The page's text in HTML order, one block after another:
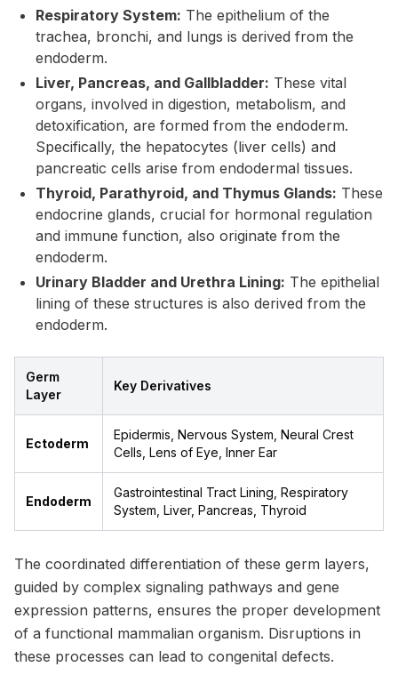
Respiratory System: The epithelium of the
trachea, bronchi, and lungs is derived from the
endoderm.
Liver, Pancreas, and Gallbladder: These vital
organs, involved in digestion, metabolism, and
detoxification, are formed from the endoderm.
Specifically, the hepatocytes (liver cells) and
pancreatic cells arise from endodermal tissues.
Thyroid, Parathyroid, and Thymus Glands: These
endocrine glands, crucial for hormonal regulation
and immune function, also originate from the
endoderm.
Urinary Bladder and Urethra Lining: The epithelial
lining of these structures is also derived from the
endoderm.
Germ
Layer
Key Derivatives
Ectoderm
Epidermis, Nervous System, Neural Crest
Cells, Lens of Eye, Inner Ear
Endoderm
Gastrointestinal Tract Lining, Respiratory
System, Liver, Pancreas, Thyroid
The coordinated differentiation of these germ layers,
guided by complex signaling pathways and gene
expression patterns, ensures the proper development
of a functional mammalian organism. Disruptions in
these processes can lead to congenital defects.